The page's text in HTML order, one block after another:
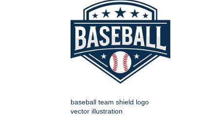
baseball team shield logo
vector illustration